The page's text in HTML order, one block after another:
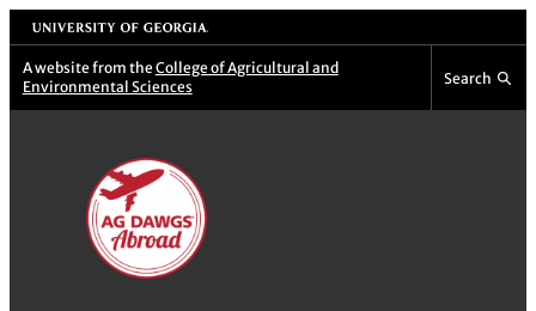
Skip
to
content
University of Georgia
A website from the College of Agricultural and
Environmental Sciences
Search